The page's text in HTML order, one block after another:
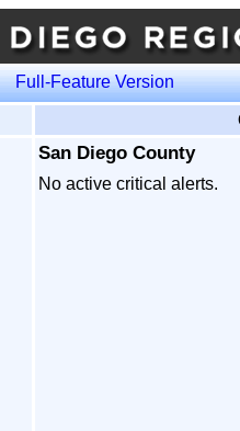
Full-Feature Version
San Diego County
No active critical alerts.